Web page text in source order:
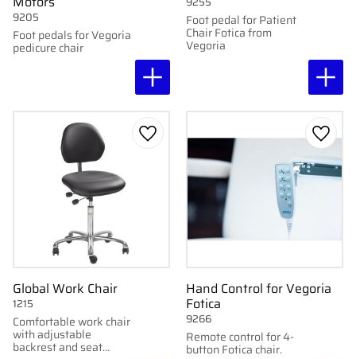
Foot pedals for Vegoria
pedicure chair
9205 Foot pedal for Patient
Chair Fotica from
Vegoria
Global Work Chair
Comfortable work chair
with adjustable
backrest and seat
1215
Add to favorites
Hand Control for Vegoria
Fotica
Remote control for 4-
button Fotica chair.
9266
Add